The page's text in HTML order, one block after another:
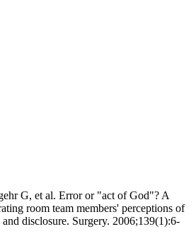
G, et al. Error or "act of God"? A
room team members' perceptions of
disclosure. Surgery. 2006;139(1):6-